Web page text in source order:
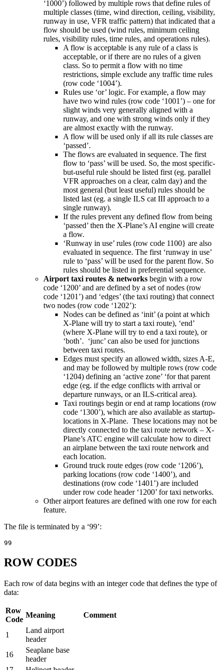
‘1000’) followed by multiple rows that define rules of
multiple classes (time, wind direction, ceiling, visibility,
runway in use, VFR traffic pattern) that indicated that a
flow should be used (wind rules, minimum ceiling
rules, visibility rules, time rules, and operations rules).
A flow is acceptable is any rule of a class is
acceptable, or if there are no rules of a given
class. So to permit a flow with no time
restrictions, simple exclude any traffic time rules
(row code ‘1004’).
Rules use ‘or’ logic. For example, a flow may
have two wind rules (row code ‘1001’) – one for
slight winds very generally aligned with a
runway, and one with strong winds only if they
are almost exactly with the runway.
A flow will be used only if all its rule classes are
‘passed’.
The flows are evaluated in sequence. The first
flow to ‘pass’ will be used. So, the most specific-
but-useful rule should be listed first (eg. parallel
VFR approaches on a clear, calm day) and the
most general (but least useful) rules should be
listed last (eg. a single ILS cat III approach to a
single runway).
If the rules prevent any defined flow from being
‘passed’ then the X-Plane’s AI engine will create
a flow.
‘Runway in use’ rules (row code 1100} are also
evaluated in sequence. The first ‘runway in use’
rule to ‘pass’ will be used for the parent flow. So
rules should be listed in preferential sequence.
Airport taxi routes & networks begin with a row
code ‘1200’ and are defined by a set of nodes (row
code ‘1201’) and ‘edges’ (the taxi routing) that connect
two nodes (row code ‘1202’):
Nodes can be defined as ‘init’ (a point at which
X-Plane will try to start a taxi route), ‘end’
(where X-Plane will try to end a taxi route), or
‘both’. ‘junc’ can also be used for junctions
between taxi routes.
Edges must specify an allowed width, sizes A-E,
and may be followed by multiple rows (row code
‘1204) defining an ‘active zone’ ‘for that parent
edge (eg. if the edge conflicts with arrival or
departure runways, or an ILS-critical area).
Taxi routings begin or end at ramp locations (row
code ‘1300’), which are also available as startup-
locations in X-Plane. These locations may not be
directly connected to the taxi route network – X-
Plane’s ATC engine will calculate how to direct
an airplane between the taxi route network and
each location.
Ground truck route edges (row code ‘1206’),
parking locations (row code ‘1400’), and
destinations (row code ‘1401’) are included
under row code header ‘1200’ for taxi networks.
Other airport features are defined with one row for each
feature.
The file is terminated by a ‘99’:
99
ROW CODES
Each row of data begins with an integer code that defines the type of
data:
Row
Code
Meaning Comment
1
Land airport
header
16
Seaplane base
header